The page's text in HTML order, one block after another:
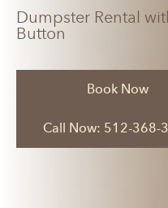
Dumpster Rental
Button
Book Now
Call Now: 512-368-